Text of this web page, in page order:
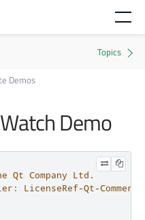
Demos
Demo
Qt Company Ltd.
LicenseRef-Qt-